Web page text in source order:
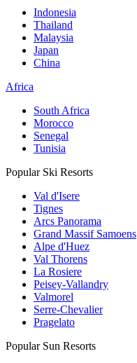
Indonesia
Thailand
Malaysia
Japan
China
Africa
South Africa
Morocco
Senegal
Tunisia
Popular Ski Resorts
Val d'Isere
Tignes
Arcs Panorama
Grand Massif Samoens
Alpe d'Huez
Val Thorens
La Rosiere
Peisey-Vallandry
Valmorel
Serre-Chevalier
Pragelato
Popular Sun Resorts